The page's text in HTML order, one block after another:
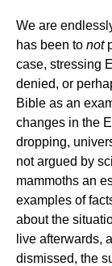
We are
has been to not
case, stressing
denied, or
Bible as an
changes in the
dropping,
not argued by
mammoths an
examples of
about the
live afterwards,
dismissed, the